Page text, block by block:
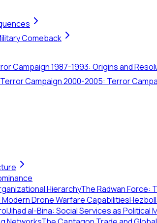
Comeback
Campaign 1987-1993: Origins and
Campaign 2000-2005: Terror
HierarchyThe Radwan Force:
Modern Drone Warfare Capabilities
Jihad al-Bina: Social Services as Political